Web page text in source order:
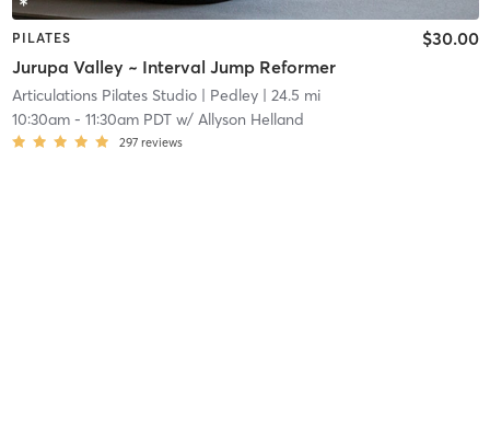
PILATES
Jurupa Valley ~ Interval Jump Reformer
$30.00
Articulations Pilates Studio| Pedley| 24.5 mi
10:30am- 11:30am PDTw/ Allyson Helland
297 reviews